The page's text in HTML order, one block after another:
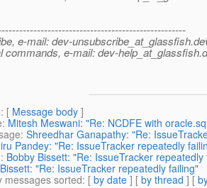
e-mail: dev-unsubscribe_at_glassfish.
commands, e-mail: dev-help_at_glassfish.
: [ Message body ]
: Mitesh Meswani: "Re: NCDFE with
: Shreedhar Ganapathy: "Re:
Pandey: "Re: IssueTracker repeatedly
: Bobby Bissett: "Re: IssueTracker repeatedly
"Re: IssueTracker repeatedly failing"
messages sorted: [ by date ] [ by thread ] [